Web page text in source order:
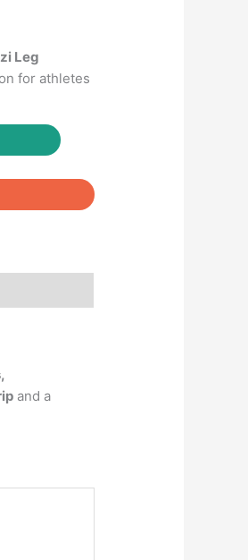
Leg
for athletes
and a